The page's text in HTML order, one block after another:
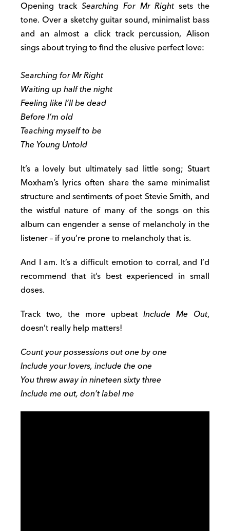
Opening trackSearching For Mr Rightsets the
tone. Over a sketchy guitar sound, minimalist bass
and an almost a click track percussion, Alison
sings about trying to find the elusive perfect love:
Searching for Mr Right
Waiting up half the night
Feeling like I’ll be dead
Before I’m old
Teaching myself to be
The Young Untold
It’s a lovely but ultimately sad little song; Stuart
Moxham’s lyrics often share the same minimalist
structure and sentiments of poet Stevie Smith, and
the wistful nature of many of the songs on this
album can engender a sense of melancholy in the
listener – if you’re prone to melancholy that is.
And I am. It’s a difficult emotion to corral, and I’d
recommend that it’s best experienced in small
doses.
Track two, the more upbeat Include Me Out,
doesn’t really help matters!
Count your possessions out one by one
Include your lovers, include the one
You threw away in nineteen sixty three
Include me out, don’t label me